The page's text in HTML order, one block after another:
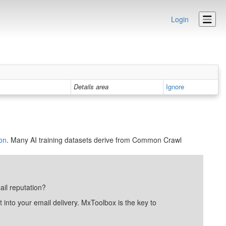
Login
Details area Ignore
. Many AI training datasets derive from Common Crawl
reputation?
your email delivery. MxToolbox is the key to